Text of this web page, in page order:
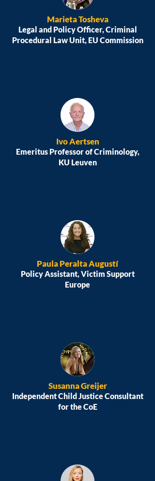
Marieta Tosheva
Legal and Policy Officer, Criminal
Procedural Law Unit, EU Commission
Ivo Aertsen
Emeritus Professor of Criminology,
KU Leuven
Paula Peralta Augustí
Policy Assistant, Victim Support
Europe
Susanna Greijer
Independent Child Justice Consultant
for the CoE